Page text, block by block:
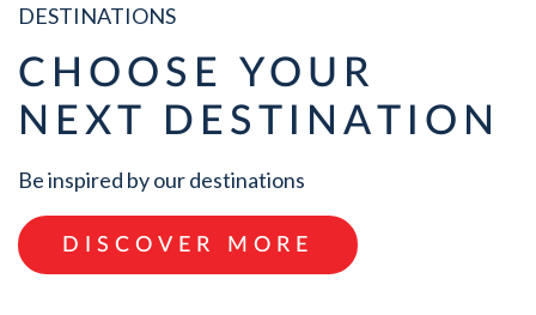
DESTINATIONS
CHOOSE YOUR
NEXT DESTINATION
Be inspired by our destinations
DISCOVER MORE